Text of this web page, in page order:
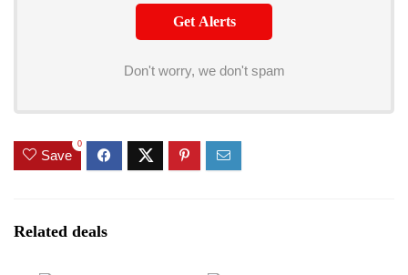
Don't worry, we don't spam
Save
0
Related deals